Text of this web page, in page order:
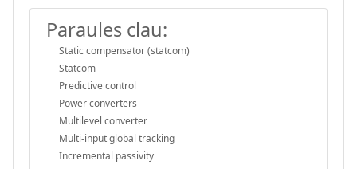
Paraules clau:
Static compensator (statcom)
Statcom
Predictive control
Power converters
Multilevel converter
Multi-input global tracking
Incremental passivity